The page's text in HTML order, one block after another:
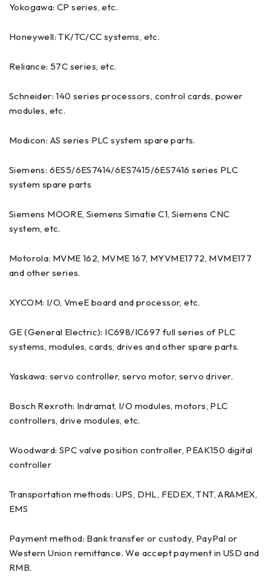
Yokogawa: CP series, etc.
Honeywell: TK/TC/CC systems, etc.
Reliance: 57C series, etc.
Schneider: 140 series processors, control cards, power
modules, etc.
Modicon: AS series PLC system spare parts.
Siemens: 6ES5/6ES7414/6ES7415/6ES7416 series PLC
system spare parts
Siemens MOORE, Siemens Simatie C1, Siemens CNC
system, etc.
Motorola: MVME 162, MVME 167, MYVME1772, MVME177
and other series.
XYCOM: I/O, VmeE board and processor, etc.
GE (General Electric): IC698/IC697 full series of PLC
systems, modules, cards, drives and other spare parts.
Yaskawa: servo controller, servo motor, servo driver.
Bosch Rexroth: Indramat, I/O modules, motors, PLC
controllers, drive modules, etc.
Woodward: SPC valve position controller, PEAK150 digital
controller
Transportation methods: UPS, DHL, FEDEX, TNT, ARAMEX,
EMS
Payment method: Bank transfer or custody, PayPal or
Western Union remittance. We accept payment in USD and
RMB.